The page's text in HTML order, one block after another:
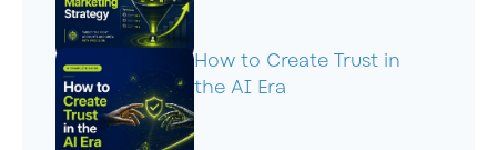
How to Create Trust in
the AI Era